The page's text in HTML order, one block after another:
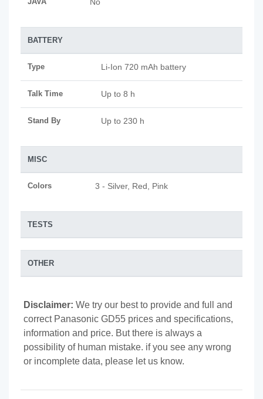
BATTERY
Type Li-Ion 720 mAh battery
Talk Time Up to 8 h
Stand By Up to 230 h
MISC
Colors 3 - Silver, Red, Pink
TESTS
OTHER
Disclaimer: We try our best to provide and full and
correct Panasonic GD55 prices and specifications,
information and price. But there is always a
possibility of human mistake. if you see any wrong
or incomplete data, please let us know.